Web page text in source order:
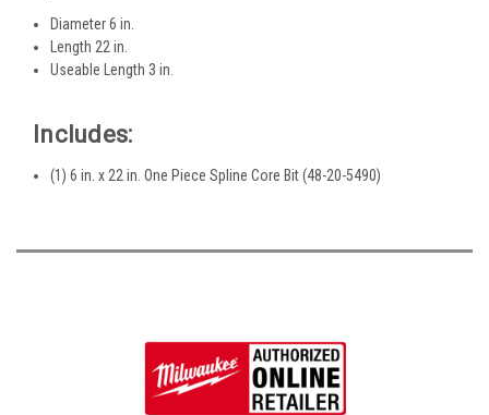
Diameter 6 in.
Length 22 in.
Useable Length 3 in.
Includes:
(1) 6 in. x 22 in. One Piece Spline Core Bit (48-20-5490)